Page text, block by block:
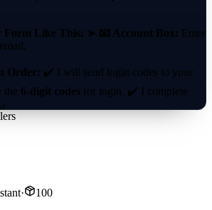
Form Like This: ➤ 📧 Account Box: Enter
Order: ✔️ I will send login codes to your
the 6-digit codes for login. ✔️ I complete
· 100